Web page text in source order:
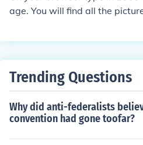
age. You will find all the
Trending Questions
Why did anti-federalists
convention had gone toofar?